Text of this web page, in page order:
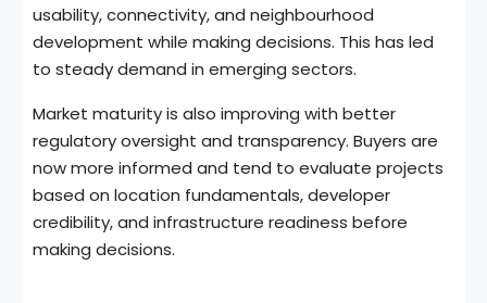
usability, connectivity, and neighbourhood
development while making decisions. This has led
to steady demand in emerging sectors.
Market maturity is also improving with better
regulatory oversight and transparency. Buyers are
now more informed and tend to evaluate projects
based on location fundamentals, developer
credibility, and infrastructure readiness before
making decisions.